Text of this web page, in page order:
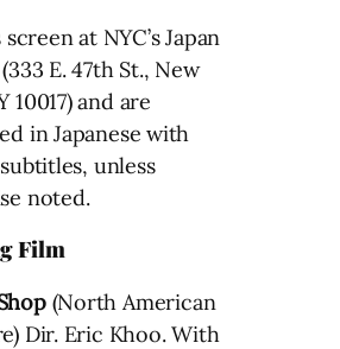
at NYC’s Japan
E. 47th St., New
10017) and are
in Japanese with
unless
noted.
Film
(North American
Dir. Eric Khoo. With